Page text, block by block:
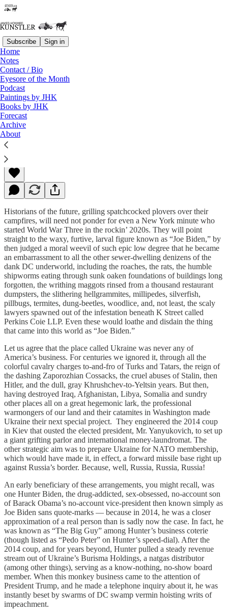
Subscribe Sign in
Home
Notes
Contact / Bio
Eyesore of the Month
Podcast
Paintings by JHK
Books by JHK
Forecast
Archive
About
Read distraction-free on Substack
“Joe Biden’s” Last Stand
James Howard Kunstler
Sep 23, 2022
Historians of the future, grilling spatchcocked plovers over their
campfires, will need not ponder for even a New York minute who
started World War Three in the rockin’ 2020s. They will point
straight to the waxy, furtive, larval figure known as “Joe Biden,” by
then judged a moral weevil of such epic low degree that he became
an embarrassment to all the other sewer-dwelling denizens of the
dank DC underworld, including the roaches, the rats, the humble
shipworms eating through sunk oaken foundations of buildings long
forgotten, the writhing maggots rinsed from a thousand restaurant
dumpsters, the slithering hellgrammites, millipedes, silverfish,
pillbugs, termites, dung-beetles, woodlice, and, not least, the scaly
lawyers spawned out of the infestation beneath K Street called
Perkins Coie LLP. Even these would loathe and disdain the thing
that came into this world as “Joe Biden.”
Let us agree that the place called Ukraine was never any of
America’s business. For centuries we ignored it, through all the
colorful cavalry charges to-and-fro of Turks and Tatars, the reign of
the dashing Zaporozhian Cossacks, the cruel abuses of Stalin, then
Hitler, and the dull, gray Khrushchev-to-Yeltsin years. But then,
having destroyed Iraq, Afghanistan, Libya, Somalia and sundry
other places all on a great hegemonic lark, the professional
warmongers of our land and their catamites in Washington made
Ukraine their next special project. They engineered the 2014 coup
in Kiev that ousted the elected president, Mr. Yanyukovich, to set up
a giant grifting parlor and international money-laundromat. The
other strategic aim was to prepare Ukraine for NATO membership,
which would have made it, in effect, a forward missile base right up
against Russia’s border. Because, well, Russia, Russia, Russia!
An early beneficiary of these arrangements, you might recall, was
one Hunter Biden, the drug-addicted, sex-obsessed, no-account son
of Barack Obama’s no-account vice-president then known simply as
Joe Biden sans quote-marks — because in 2014, he was a closer
approximation of a real person than is sadly now the case. In fact, he
was known as “The Big Guy” among Hunter’s business coterie
(though listed as “Pedo Peter” on Hunter’s speed-dial). After the
2014 coup, and for years beyond, Hunter pulled a steady revenue
stream out of Ukraine’s Burisma Holdings, a natgas distributor
(among other things), serving as a know-nothing, no-show board
member. When this monkey business came to the attention of
President Trump, and he made a telephone inquiry about it, he was
instantly beset by swarms of DC swamp vermin hoisting writs of
impeachment.